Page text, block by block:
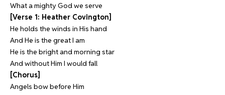
What a mighty God we serve
[Verse 1: Heather Covington]
He holds the winds in His hand
And He is the great I am
He is the bright and morning star
And without Him I would fall
[Chorus]
Angels bow before Him